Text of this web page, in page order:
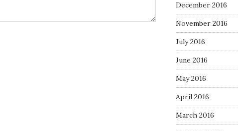
December 2016
November 2016
July 2016
June 2016
May 2016
April 2016
March 2016